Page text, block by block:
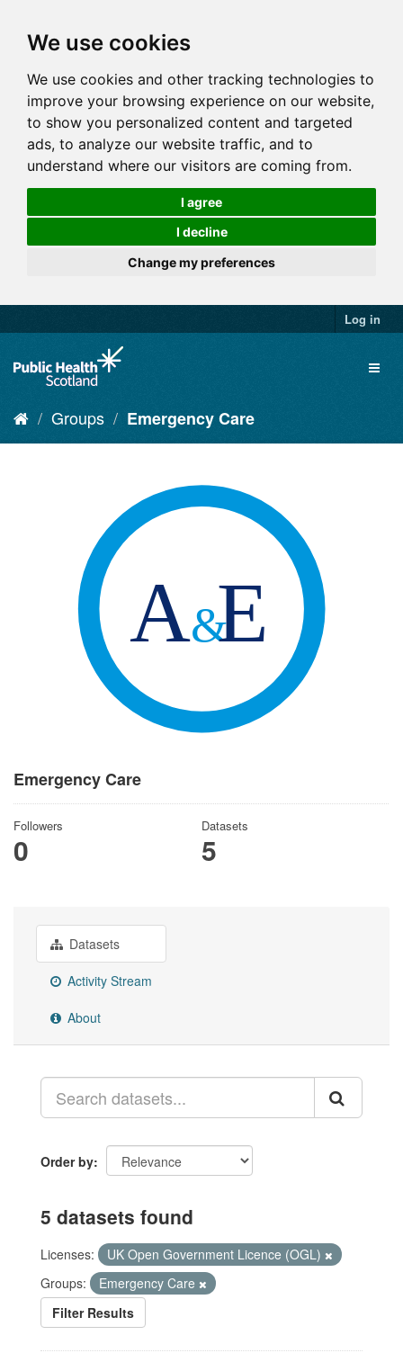
We use cookies
We use cookies and other tracking technologies to
improve your browsing experience on our website,
to show you personalized content and targeted
ads, to analyze our website traffic, and to
understand where our visitors are coming from.
I agree
I decline
Change my preferences
Log in
Groups Emergency Care
Emergency Care
Followers
0
Datasets
5
Datasets
Activity Stream
About
Order by
5 datasets found
Licenses:
UK Open Government Licence (OGL)
Groups:
Emergency Care
Filter Results